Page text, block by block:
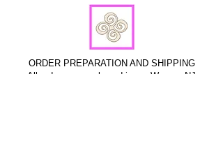
ORDER PREPARATION AND SHIPPING
All orders are packaged in our Warren, NJ